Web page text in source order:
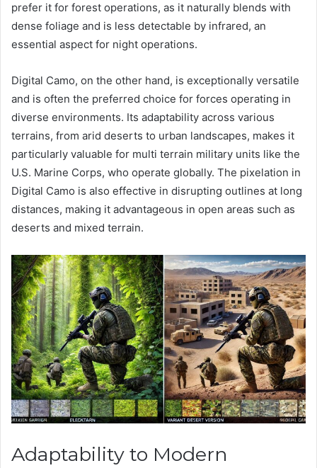
prefer it for forest operations, as it naturally blends with
dense foliage and is less detectable by infrared, an
essential aspect for night operations.
Digital Camo, on the other hand, is exceptionally versatile
and is often the preferred choice for forces operating in
diverse environments. Its adaptability across various
terrains, from arid deserts to urban landscapes, makes it
particularly valuable for multi terrain military units like the
U.S. Marine Corps, who operate globally. The pixelation in
Digital Camo is also effective in disrupting outlines at long
distances, making it advantageous in open areas such as
deserts and mixed terrain.
Adaptability to Modern